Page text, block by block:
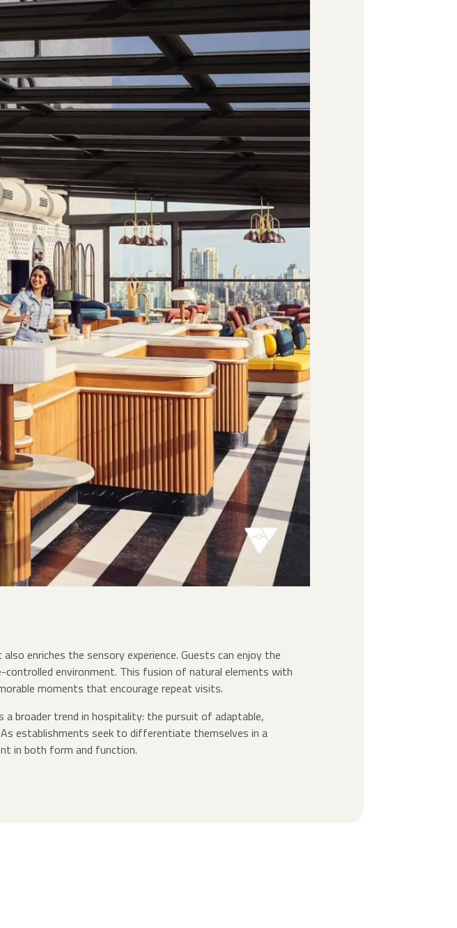
enriches the sensory experience. Guests can enjoy the
environment. This fusion of natural elements with
moments that encourage repeat visits.
broader trend in hospitality: the pursuit of adaptable,
establishments seek to differentiate themselves in a
in both form and function.